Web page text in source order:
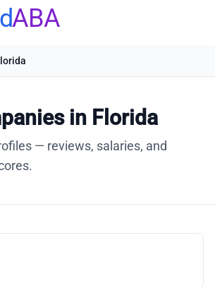
ABA
in Florida
— reviews, salaries, and